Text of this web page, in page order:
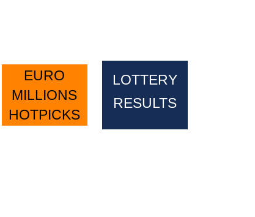
EURO
MILLIONS
HOTPICKS
LOTTERY
RESULTS